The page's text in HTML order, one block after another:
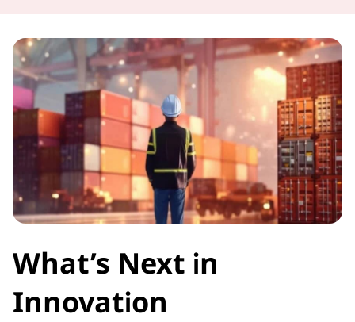
What’s Next in
Innovation